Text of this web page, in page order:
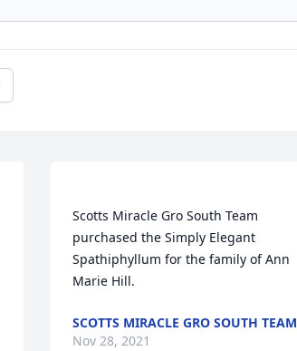
Scotts Miracle Gro South Team
purchased the Simply Elegant
Spathiphyllum for the family of Ann
SCOTTS MIRACLE GRO SOUTH TEAM
Nov 28, 2021